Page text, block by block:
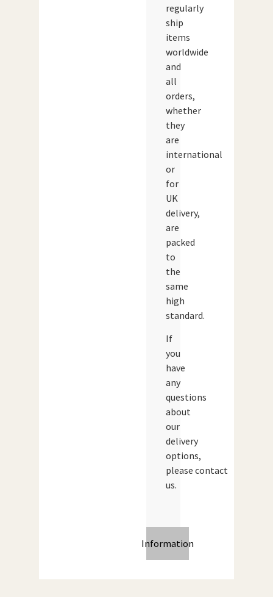
Information
regularly
ship
items
worldwide
and
all
orders,
whether
they
are
international
or
for
UK
delivery,
are
packed
to
the
same
high
standard.
If
you
have
any
questions
about
our
delivery
options,
please contact
us.